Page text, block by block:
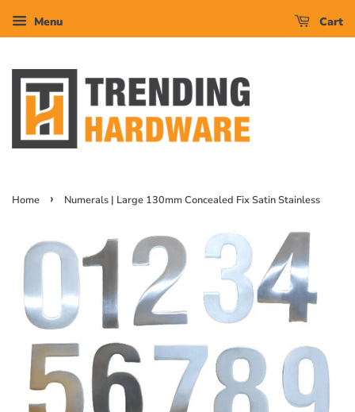
Menu Cart
Home › Numerals | Large 130mm Concealed Fix Satin Stainless